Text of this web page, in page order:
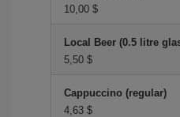
10,00 $
Local Beer (0.5 litre
5,50 $
Cappuccino (regular)
4,63 $